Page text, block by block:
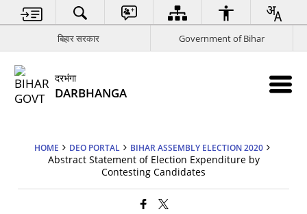
बिहार सरकार Government of Bihar
दरभंगा
DARBHANGA
HOME DEO PORTAL BIHAR ASSEMBLY ELECTION 2020
Abstract Statement of Election Expenditure by
Contesting Candidates